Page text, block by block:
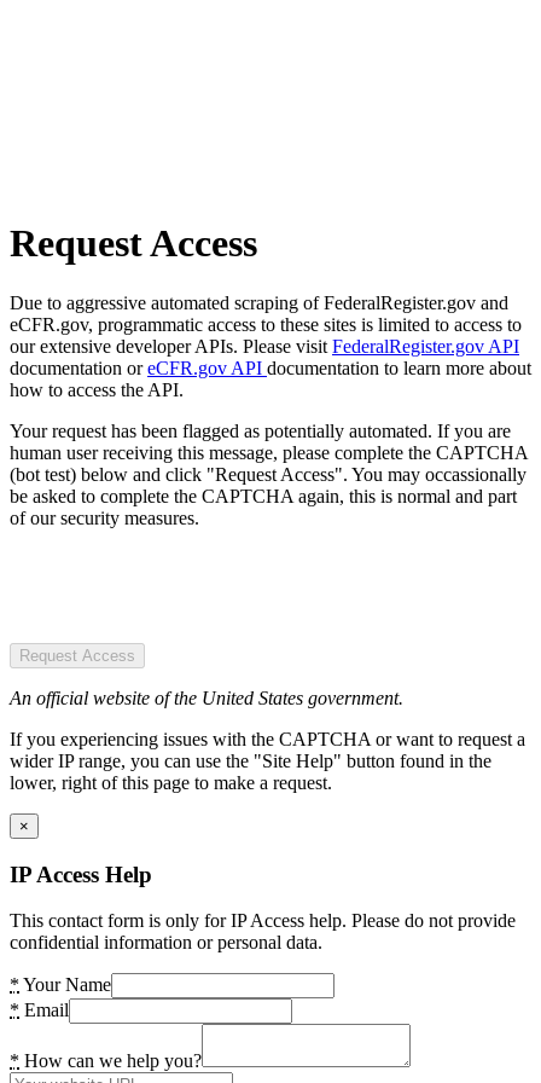
Request Access
Due to aggressive automated scraping of FederalRegister.gov and
eCFR.gov, programmatic access to these sites is limited to access to
our extensive developer APIs. Please visit FederalRegister.gov API
documentation oreCFR.gov API documentation to learn more about
how to access the API.
Your request has been flagged as potentially automated. If you are
human user receiving this message, please complete the CAPTCHA
(bot test) below and click "Request Access". You may occassionally
be asked to complete the CAPTCHA again, this is normal and part
of our security measures.
Request Access
An official website of the United States government.
If you experiencing issues with the CAPTCHA or want to request a
wider IP range, you can use the "Site Help" button found in the
lower, right of this page to make a request.
×
IP Access Help
This contact form is only for IP Access help. Please do not provide
confidential information or personal data.
* Your Name
* Email
* How can we help you?